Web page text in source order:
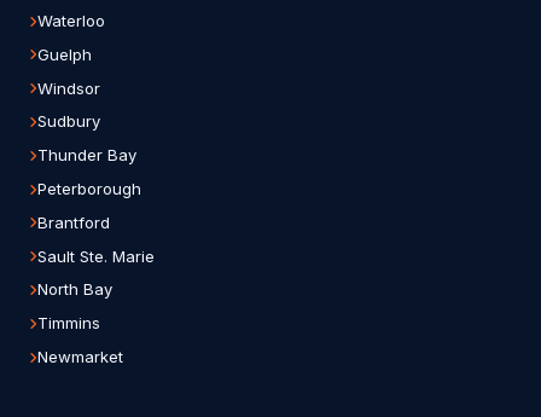
Waterloo
Guelph
Windsor
Sudbury
Thunder Bay
Peterborough
Brantford
Sault Ste. Marie
North Bay
Timmins
Newmarket